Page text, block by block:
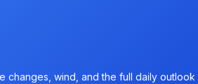
changes, wind, and the full daily outlook